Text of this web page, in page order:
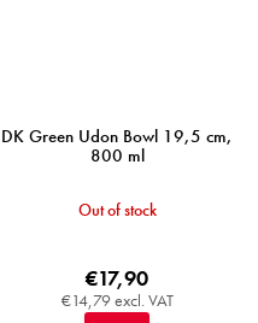
DK Green Udon Bowl 19,5 cm,
800 ml
Out of stock
€14,79 excl. VAT
€17,90